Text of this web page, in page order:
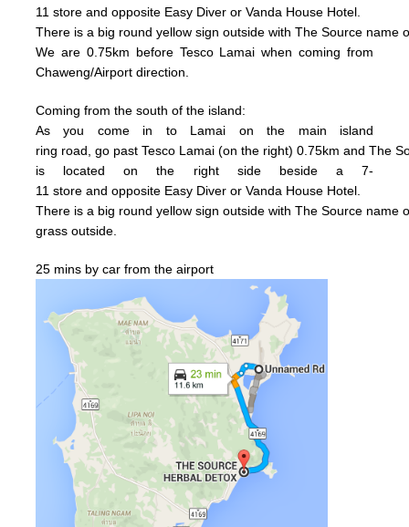
11 store and opposite Easy Diver or Vanda House Hotel.
There is a big roundyellow sign outsidewithTheSource name
We are 0.75km before Tesco Lamai when coming from
Chaweng/Airport direction.
Coming from the south of the island:
As you come in to Lamai on the main island
ring road, go past Tesco Lamai (on the right) 0.75km andThe
is located on the right side beside a 7-
11store andopposite Easy Diver orVanda House Hotel.
There is a big roundyellowsign outside with The Source name
grass outside.
25 mins by car from the airport